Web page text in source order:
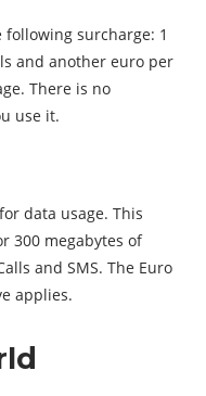
surcharge: 1
and another euro per
There is no
use it.
data usage. This
300 megabytes of
and SMS. The Euro
applies.